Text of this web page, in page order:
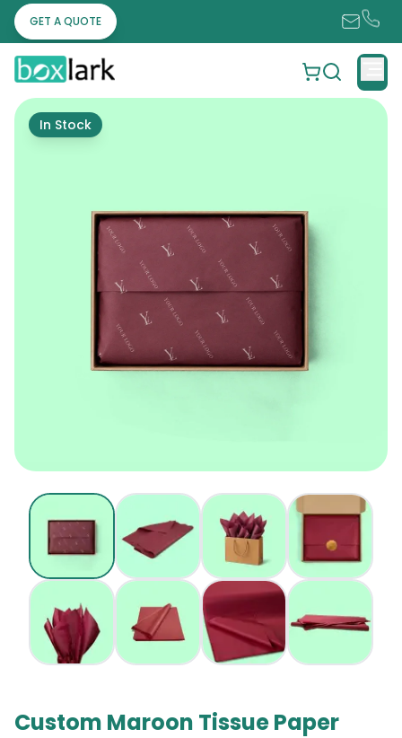
GET A QUOTE
In Stock
Custom Maroon Tissue Paper